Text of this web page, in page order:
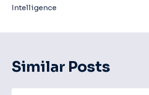
Intelligence
Similar Posts